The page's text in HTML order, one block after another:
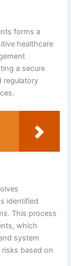
forms a
healthcare
a secure
regulatory
identified
This process
which
system
based on